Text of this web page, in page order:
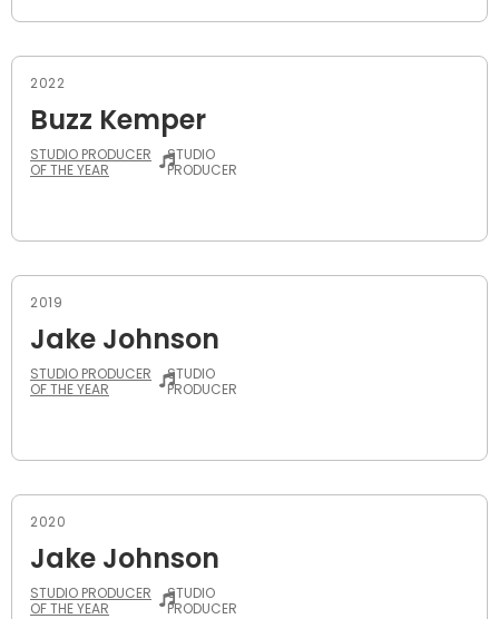
2022
Buzz Kemper
STUDIO PRODUCER
OF THE YEAR
STUDIO
PRODUCER
2019
Jake Johnson
STUDIO PRODUCER
OF THE YEAR
STUDIO
PRODUCER
2020
Jake Johnson
STUDIO PRODUCER
OF THE YEAR
STUDIO
PRODUCER